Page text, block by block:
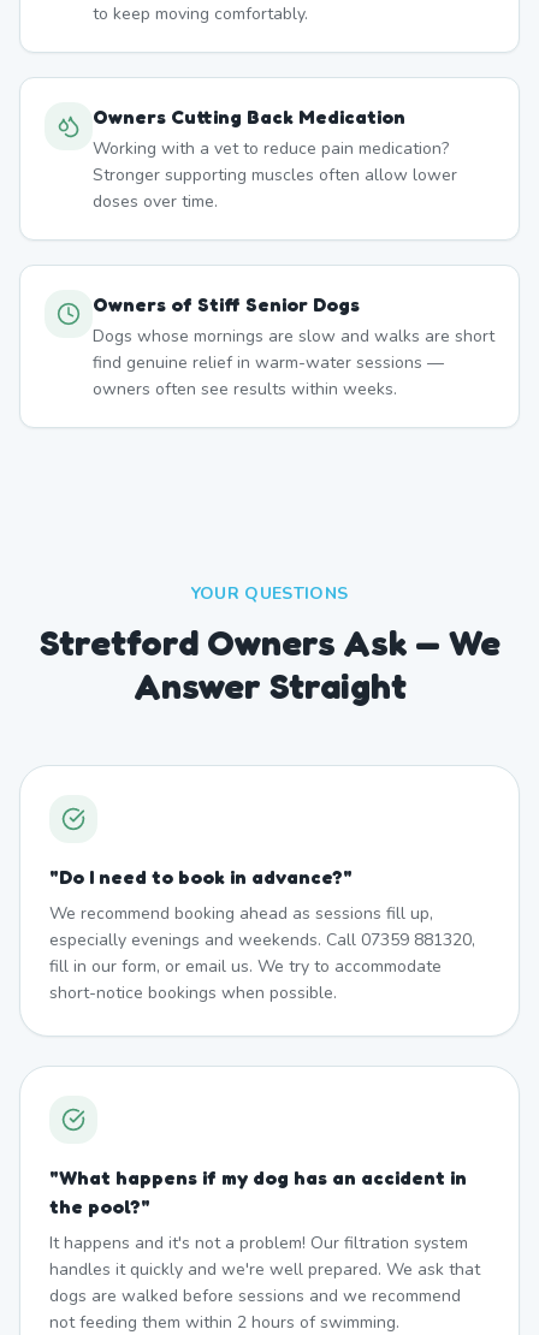
to keep moving comfortably.
Owners Cutting Back Medication
Working with a vet to reduce pain medication?
Stronger supporting muscles often allow lower
doses over time.
Owners of Stiff Senior Dogs
Dogs whose mornings are slow and walks are short
find genuine relief in warm-water sessions —
owners often see results within weeks.
YOUR QUESTIONS
Stretford Owners Ask — We
Answer Straight
"Do I need to book in advance?"
We recommend booking ahead as sessions fill up,
especially evenings and weekends. Call 07359 881320,
fill in our form, or email us. We try to accommodate
short-notice bookings when possible.
"What happens if my dog has an accident in
the pool?"
It happens and it's not a problem! Our filtration system
handles it quickly and we're well prepared. We ask that
dogs are walked before sessions and we recommend
not feeding them within 2 hours of swimming.